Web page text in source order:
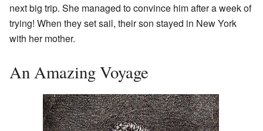
next big trip. She managed to convince him after a week of
trying! When they set sail, their son stayed in New York
with her mother.
An Amazing Voyage